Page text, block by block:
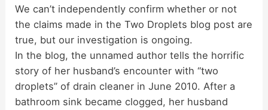
We can’t independently confirm whether or not
the claims made in the Two Droplets blog post are
true, but our investigation is ongoing.
In the blog, the unnamed author tells the horrific
story of her husband’s encounter with “two
droplets” of drain cleaner in June 2010. After a
bathroom sink became clogged, her husband